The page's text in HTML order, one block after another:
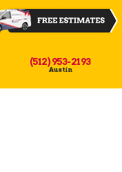
(512) 953-2193
Austin